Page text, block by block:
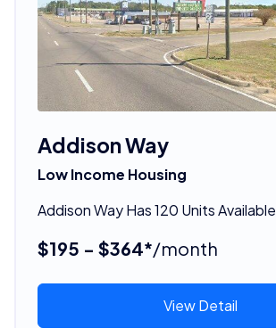
Addison Way
Low Income Housing
Addison Way Has 120 Units Available
$195 - $364*/month
View Detail